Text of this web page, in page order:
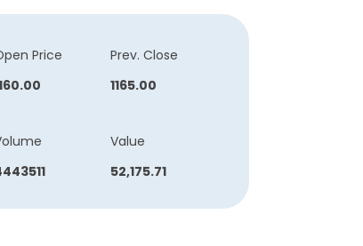
Price
Prev. Close
1165.00
Value
52,175.71